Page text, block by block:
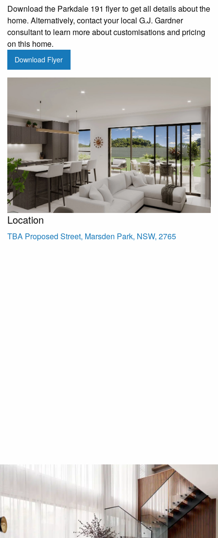
Download the Parkdale 191 flyer to get all details about the
home. Alternatively, contact your local G.J. Gardner
consultant to learn more about customisations and pricing
on this home.
Download Flyer
Location
TBA Proposed Street, Marsden Park, NSW, 2765